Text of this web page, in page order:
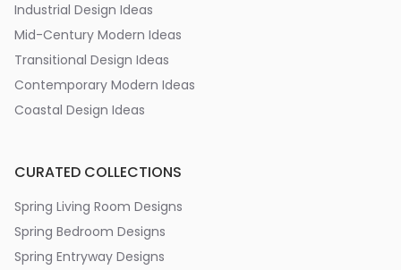
Industrial Design Ideas
Mid-Century Modern Ideas
Transitional Design Ideas
Contemporary Modern Ideas
Coastal Design Ideas
CURATED COLLECTIONS
Spring Living Room Designs
Spring Bedroom Designs
Spring Entryway Designs